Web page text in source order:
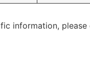
information, please